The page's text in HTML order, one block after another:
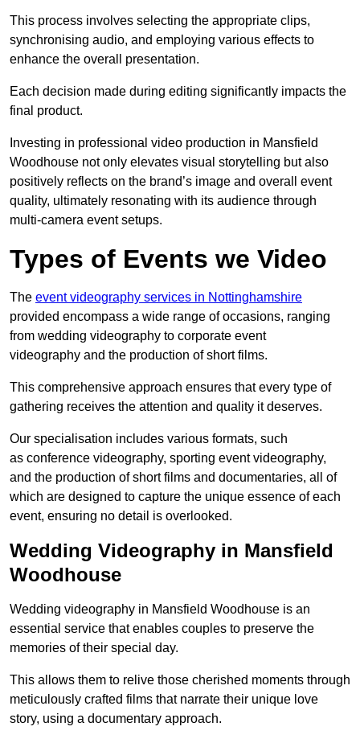
This process involves selecting the appropriate clips,
synchronising audio, and employing various effects to
enhance the overall presentation.
Each decision made during editing significantly impacts the
final product.
Investing in professional video production in Mansfield
Woodhouse not only elevates visual storytelling but also
positively reflects on the brand’s image and overall event
quality, ultimately resonating with its audience through
multi-camera event setups.
Types of Events we Video
The event videography services in Nottinghamshire
provided encompass a wide range of occasions, ranging
from wedding videography to corporate event
videography and the production of short films.
This comprehensive approach ensures that every type of
gathering receives the attention and quality it deserves.
Our specialisation includes various formats, such
as conference videography, sporting event videography,
and the production of short films and documentaries, all of
which are designed to capture the unique essence of each
event, ensuring no detail is overlooked.
Wedding Videography in Mansfield
Woodhouse
Wedding videography in Mansfield Woodhouse is an
essential service that enables couples to preserve the
memories of their special day.
This allows them to relive those cherished moments through
meticulously crafted films that narrate their unique love
story, using a documentary approach.